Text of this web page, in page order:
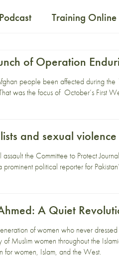
Podcast Training Online
of Operation
people been affected during
was the focus of October’s First
and sexual violence
the Committee to Protect
political reporter for
A Quiet
of women who never
Muslim women throughout the
for women, Islam, and the West.